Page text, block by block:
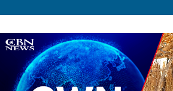
Image